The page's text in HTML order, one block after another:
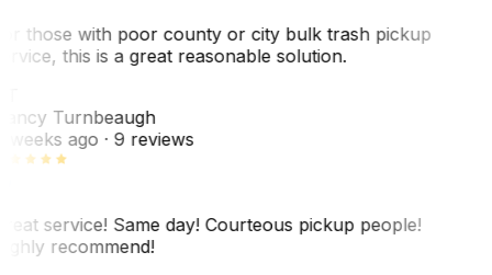
those with poor county or city bulk trash pickup
this is a great reasonable solution.
Turnbeaugh
weeks ago· 9 reviews
service! Same day! Courteous pickup people!
recommend!